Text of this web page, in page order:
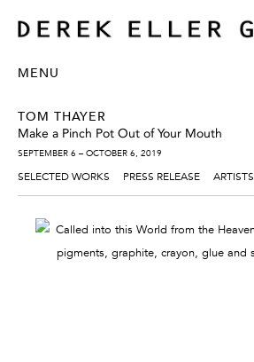
MENU
TOM THAYER
Make a Pinch Pot Out of Your Mouth
SEPTEMBER 6 – OCTOBER 6, 2019
SELECTED WORKS PRESS RELEASE ARTISTS